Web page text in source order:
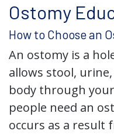
Ostomy
How to Choose an
An ostomy is a
allows stool,
body through
people need an
occurs as a result